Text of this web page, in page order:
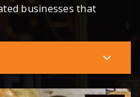
businesses that